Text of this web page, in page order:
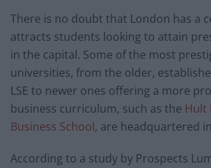
There is no doubt that London has a
attracts students looking to attain
in the capital. Some of the most
universities, from the older,
LSE to newer ones offering a more
business curriculum, such as the Hult
Business School, are headquartered
According to a study by Prospects